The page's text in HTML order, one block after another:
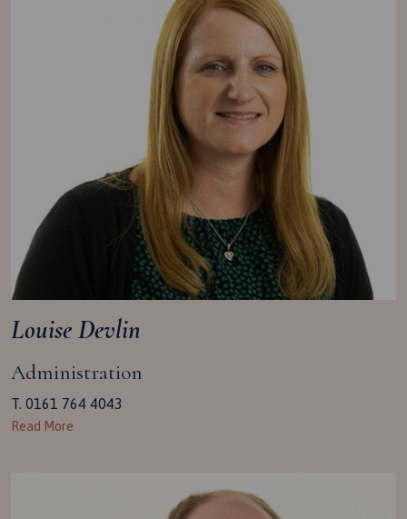
Louise Devlin
Administration
T. 0161 764 4043
Read More